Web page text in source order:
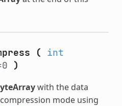
(
int
)
with the data
mode using